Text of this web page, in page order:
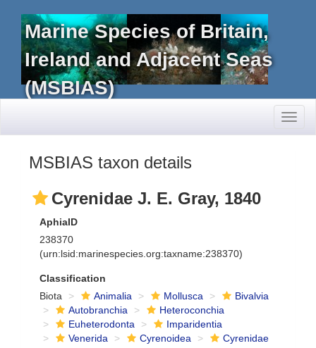
Marine Species of Britain,
Ireland and Adjacent Seas
(MSBIAS)
MSBIAS taxon details
Cyrenidae J. E. Gray, 1840
AphiaID
238370
(urn:lsid:marinespecies.org:taxname:238370)
Classification
Biota
Animalia Mollusca
Bivalvia
Autobranchia
Heteroconchia
Euheterodonta
Imparidentia
Venerida
Cyrenoidea Cyrenidae